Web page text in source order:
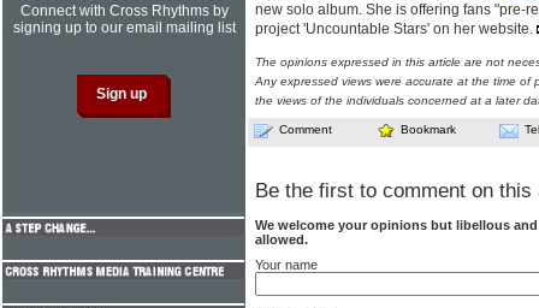
new solo album. She is offering fans "pre-
project 'Uncountable Stars' on her website.
The opinions expressed in this article are not
Any expressed views were accurate at the time of
the views of the individuals concerned at a later
Comment Bookmark
Be the first to comment on this
We welcome your opinions but libellous
allowed.
Your name
Connect with Cross Rhythms by
signing up to our email mailing list